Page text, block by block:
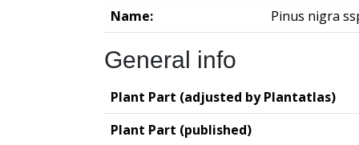
Name:
Pinus nigra
General info
Plant Part (adjusted by Plantatlas)
Plant Part (published)